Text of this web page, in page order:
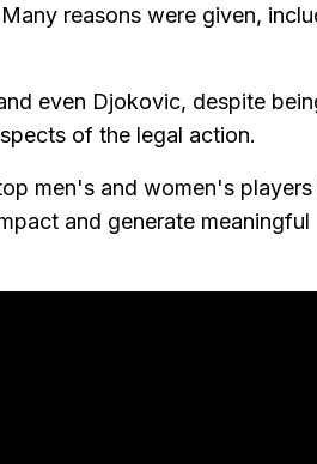
reasons were given,
even Djokovic, despite
of the legal action.
men's and women's players
and generate meaningful